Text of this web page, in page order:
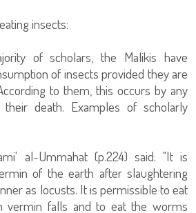
insects:
of scholars, the Malikis have
of insects provided they are
to them, this occurs by any
death. Examples of scholarly
al-Ummahat (p.224) said: "It is
of the earth after slaughtering
as locusts. It is permissible to eat
vermin falls and to eat the worms